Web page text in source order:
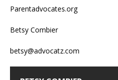
Parentadvocates.org
Betsy Combier
betsy@advocatz.com